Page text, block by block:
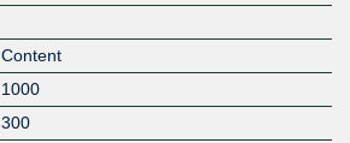
Content
1000
300